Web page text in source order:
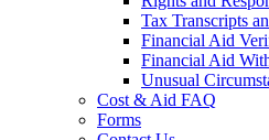
Tax Transcripts
Financial Aid
Financial Aid
Unusual
Cost & Aid FAQ
Forms